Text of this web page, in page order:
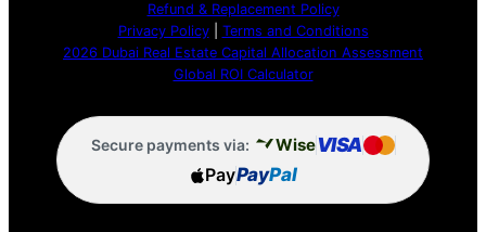
Refund & Replacement Policy
Privacy Policy| Terms and Conditions
2026 Dubai Real Estate Capital Allocation Assessment
Global ROI Calculator
Secure payments via: WiseVISA
PayPayPal